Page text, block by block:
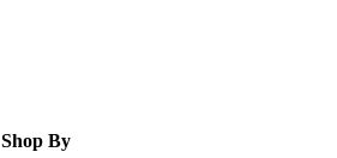
Shop By